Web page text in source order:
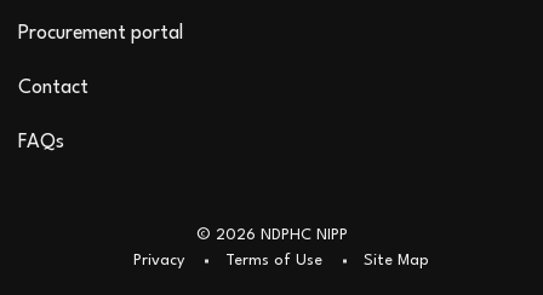
Procurement portal
Contact
FAQs
© 2026 NDPHC NIPP
Privacy
Terms of Use Site Map